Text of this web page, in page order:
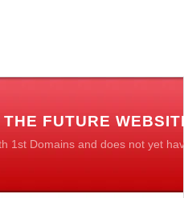
FUTURE
1st Domains and does not yet